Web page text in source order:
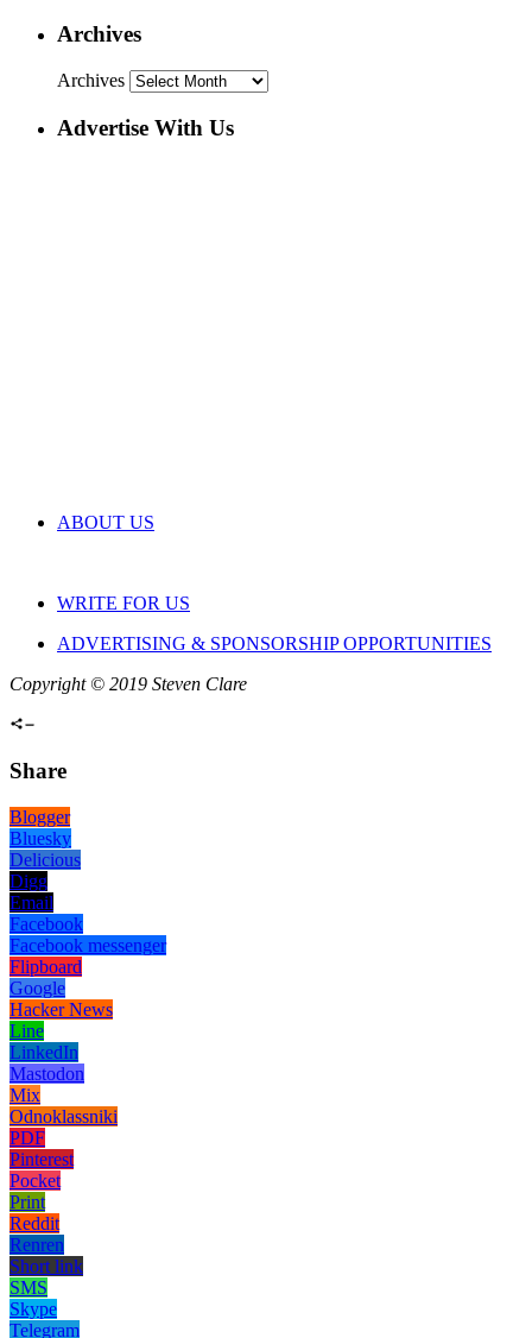
Archives
Archives
Advertise With Us
ABOUT US
WRITE FOR US
ADVERTISING & SPONSORSHIP OPPORTUNITIES
Copyright © 2019 Steven Clare
Share
Blogger
Bluesky
Delicious
Digg
Email
Facebook
Facebook messenger
Flipboard
Google
Hacker News
Line
LinkedIn
Mastodon
Mix
Odnoklassniki
PDF
Pinterest
Pocket
Print
Reddit
Renren
Short link
SMS
Skype
Telegram